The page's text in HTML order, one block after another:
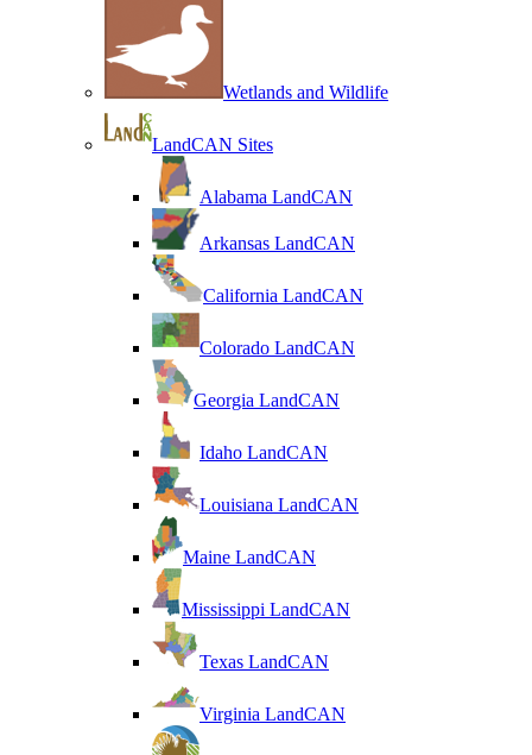
Wetlands and Wildlife
LandCAN Sites
Alabama LandCAN
Arkansas LandCAN
California LandCAN
Colorado LandCAN
Georgia LandCAN
Idaho LandCAN
Louisiana LandCAN
Maine LandCAN
Mississippi LandCAN
Texas LandCAN
Virginia LandCAN